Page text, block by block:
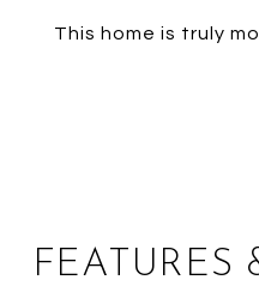
This home is truly
FEATURES